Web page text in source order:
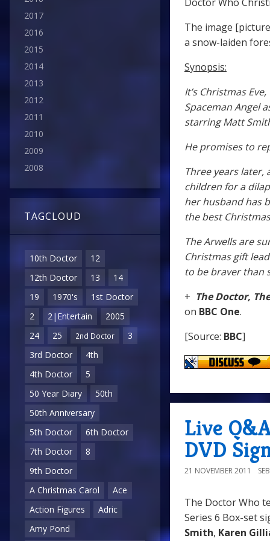
2017
2016
2015
2014
2013
2012
2011
2010
2009
2008
TAGCLOUD
10th Doctor
12
12th Doctor
13
14
19
1970's
1st Doctor
2
2|Entertain
2005
24
25 2nd Doctor
3
3rd Doctor
4th
4th Doctor
5
50 Year Diary
50th
50th Anniversary
5th Doctor
6th Doctor
7th Doctor
8
9th Doctor
A Christmas Carol
Ace
Action Figures
Adric
Amy Pond
The image
a snow-laiden
Synopsis:
It’s Christmas
Spaceman Angel
starring Matt
He promises to
Three years later,
children for a
her husband has
the best
The Arwells are
Christmas gift
to be braver than
+ The Doctor,
on BBC One.
[Source: BBC]
Live
DVD
21 NOVEMBER 2011
The Doctor Who
Series 6 Box-set
Smith, Karen